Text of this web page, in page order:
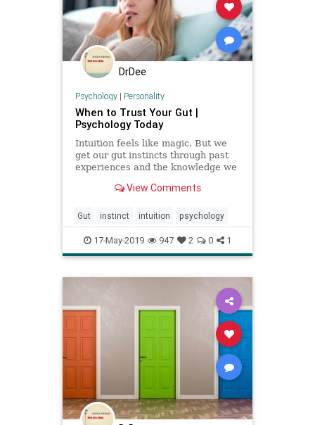
DrDee
Psychology| Personality
When to Trust Your Gut |
Psychology Today
Intuition feels like magic. But we
get our gut instincts through past
experiences and the knowledge we
when they work, but it’s good to
View Comments
Gut instinct intuition psychology
17-May-2019 947 2 0 1